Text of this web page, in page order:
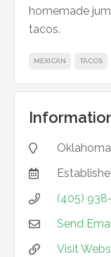
homemade
tacos.
MEXICAN TACOS


 (405)
 Send
 Visit